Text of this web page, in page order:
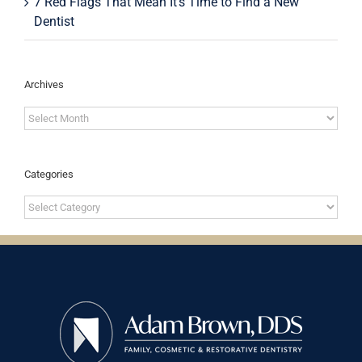
Dentist
Archives
Archives
Categories
Categories